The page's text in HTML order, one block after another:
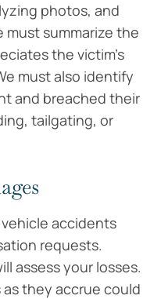
photos, and
summarize the
the victim’s
must also identify
and breached their
tailgating, or
accidents
requests.
assess your losses.
they accrue could